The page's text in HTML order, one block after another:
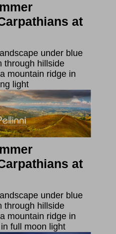
at
under blue
through hillside
mountain ridge in
light
at
under blue
through hillside
mountain ridge in
full moon light